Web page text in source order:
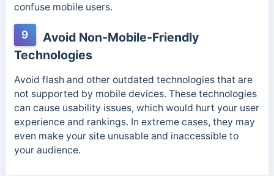
confuse mobile users.
9
Avoid Non-Mobile-Friendly
Technologies
Avoid flash and other outdated technologies that are
not supported by mobile devices. These technologies
can cause usability issues, which would hurt your user
experience and rankings. In extreme cases, they may
even make your site unusable and inaccessible to
your audience.